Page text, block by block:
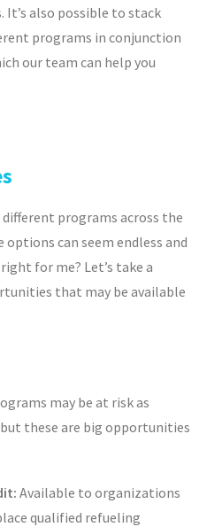
It’s also possible to stack
programs in conjunction
our team can help you
programs across the
can seem endless and
for me? Let’s take a
that may be available
may be at risk as
these are big opportunities
Available to organizations
qualified refueling